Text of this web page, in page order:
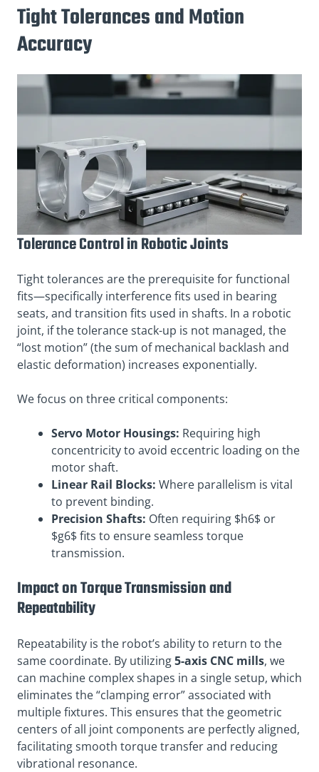
Tight Tolerances and Motion
Accuracy
Tolerance Control in Robotic Joints
Tight tolerances are the prerequisite for functional
fits—specifically interference fits used in bearing
seats, and transition fits used in shafts. In a robotic
joint, if the tolerance stack-up is not managed, the
“lost motion” (the sum of mechanical backlash and
elastic deformation) increases exponentially.
We focus on three critical components:
Servo Motor Housings: Requiring high
concentricity to avoid eccentric loading on the
motor shaft.
Linear Rail Blocks: Where parallelism is vital
to prevent binding.
Precision Shafts: Often requiring $h6$ or
$g6$ fits to ensure seamless torque
transmission.
Impact on Torque Transmission and
Repeatability
Repeatability is the robot’s ability to return to the
same coordinate. By utilizing5-axis CNC mills, we
can machine complex shapes in a single setup, which
eliminates the “clamping error” associated with
multiple fixtures. This ensures that the geometric
centers of all joint components are perfectly aligned,
facilitating smooth torque transfer and reducing
vibrational resonance.